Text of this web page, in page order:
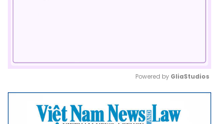
Mute
Powered by GliaStudios